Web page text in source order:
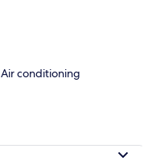
Air conditioning